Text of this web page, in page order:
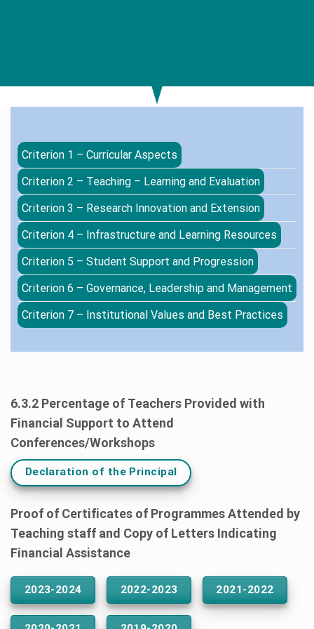
Criterion 1 – Curricular Aspects
Criterion 2 – Teaching – Learning and Evaluation
Criterion 3 – Research Innovation and Extension
Criterion 4 – Infrastructure and Learning Resources
Criterion 5 – Student Support and Progression
Criterion 6 – Governance, Leadership and Management
Criterion 7 – Institutional Values and Best Practices
6.3.2 Percentage of Teachers Provided with
Financial Support to Attend
Conferences/Workshops
Declaration of the Principal
Proof of Certificates of Programmes Attended by
Teaching staff and Copy of Letters Indicating
Financial Assistance
2023-2024 2022-2023 2021-2022